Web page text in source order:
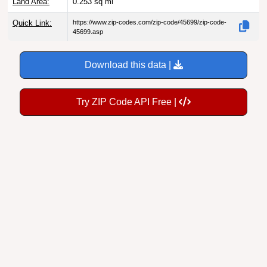
Quick Link:
https://www.zip-codes.com/zip-code/45699/zip-code-
45699.asp
Download this data |
Try ZIP Code API Free |